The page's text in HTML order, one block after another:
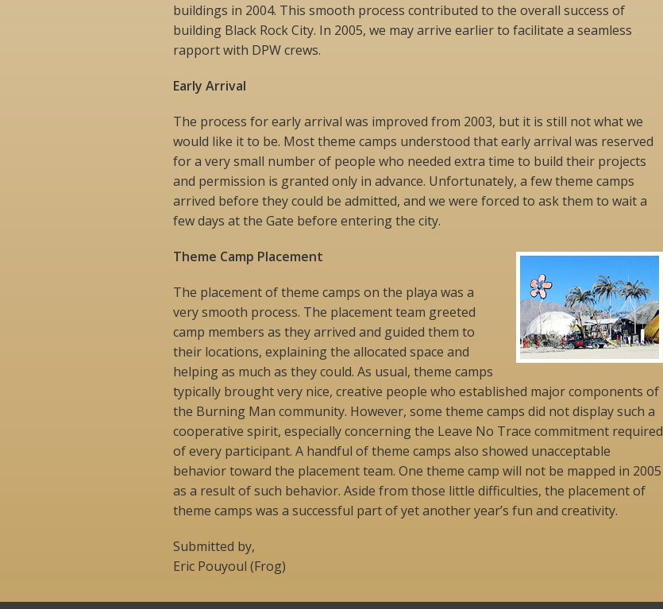
buildings in 2004. This smooth process contributed to the overall success of
building Black Rock City. In 2005, we may arrive earlier to facilitate a seamless
rapport with DPW crews.
Early Arrival
The process for early arrival was improved from 2003, but it is still not what we
would like it to be. Most theme camps understood that early arrival was reserved
for a very small number of people who needed extra time to build their projects
and permission is granted only in advance. Unfortunately, a few theme camps
arrived before they could be admitted, and we were forced to ask them to wait a
few days at the Gate before entering the city.
Theme Camp Placement
The placement of theme camps on the playa was a
very smooth process. The placement team greeted
camp members as they arrived and guided them to
their locations, explaining the allocated space and
helping as much as they could. As usual, theme camps
typically brought very nice, creative people who established major components of
the Burning Man community. However, some theme camps did not display such a
cooperative spirit, especially concerning the Leave No Trace commitment required
of every participant. A handful of theme camps also showed unacceptable
behavior toward the placement team. One theme camp will not be mapped in 2005
as a result of such behavior. Aside from those little difficulties, the placement of
theme camps was a successful part of yet another year’s fun and creativity.
Submitted by,
Eric Pouyoul (Frog)